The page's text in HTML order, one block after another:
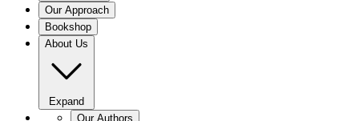
Our Approach
Bookshop
About Us
Expand
Our Authors